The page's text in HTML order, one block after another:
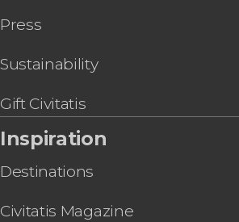
Press
Sustainability
Gift Civitatis
Inspiration
Destinations
Civitatis Magazine